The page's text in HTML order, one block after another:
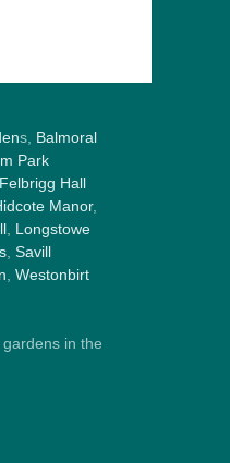
s, Balmoral
Park
Felbrigg Hall
Manor,
, Longstowe
, Savill
, Westonbirt
in the